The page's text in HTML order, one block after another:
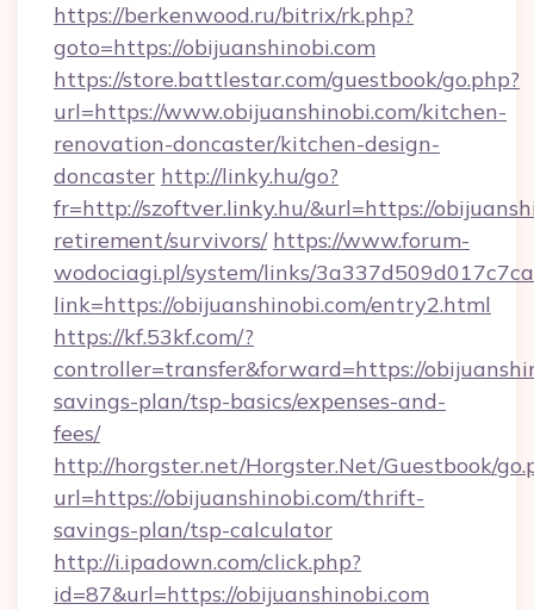
https://berkenwood.ru/bitrix/rk.php?
goto=https://obijuanshinobi.com
https://store.battlestar.com/guestbook/go.php?
url=https://www.obijuanshinobi.com/kitchen-
renovation-doncaster/kitchen-design-
doncaster http://linky.hu/go?
fr=http://szoftver.linky.hu/&url=https://
retirement/survivors/ https://www.forum-
wodociagi.pl/system/links/
link=https://obijuanshinobi.com/entry2.html
https://kf.53kf.com/?
controller=transfer&forward=https://
savings-plan/tsp-basics/expenses-and-
fees/
http://horgster.net/Horgster.Net/Guestbook/
url=https://obijuanshinobi.com/thrift-
savings-plan/tsp-calculator
http://i.ipadown.com/click.php?
id=87&url=https://obijuanshinobi.com